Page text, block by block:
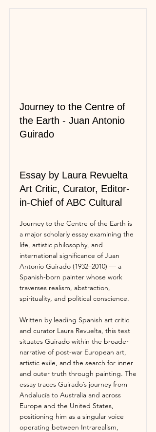
Journey to the Centre of
the Earth - Juan Antonio
Guirado
Essay by Laura Revuelta
Art Critic, Curator, Editor-
in-Chief of ABC Cultural
Journey to the Centre of the Earth is
a major scholarly essay examining the
life, artistic philosophy, and
international significance of Juan
Antonio Guirado (1932–2010) — a
Spanish-born painter whose work
traverses realism, abstraction,
spirituality, and political conscience.
Written by leading Spanish art critic
and curator Laura Revuelta, this text
situates Guirado within the broader
narrative of post-war European art,
artistic exile, and the search for inner
and outer truth through painting. The
essay traces Guirado’s journey from
Andalucía to Australia and across
Europe and the United States,
positioning him as a singular voice
operating between Intrarealism,